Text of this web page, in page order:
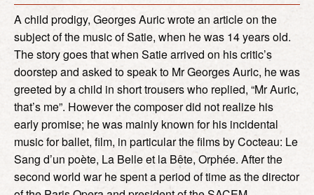
A child prodigy, Georges Auric wrote an article on the
subject of the music of Satie, when he was 14 years old.
The story goes that when Satie arrived on his critic’s
doorstep and asked to speak to Mr Georges Auric, he was
greeted by a child in short trousers who replied, “Mr Auric,
that’s me”. However the composer did not realize his
early promise; he was mainly known for his incidental
music for ballet, film, in particular the films by Cocteau: Le
Sang d’un poète, La Belle et la Bête, Orphée. After the
second world war he spent a period of time as the director